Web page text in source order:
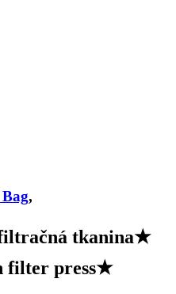
,
tkanina★
filter press★